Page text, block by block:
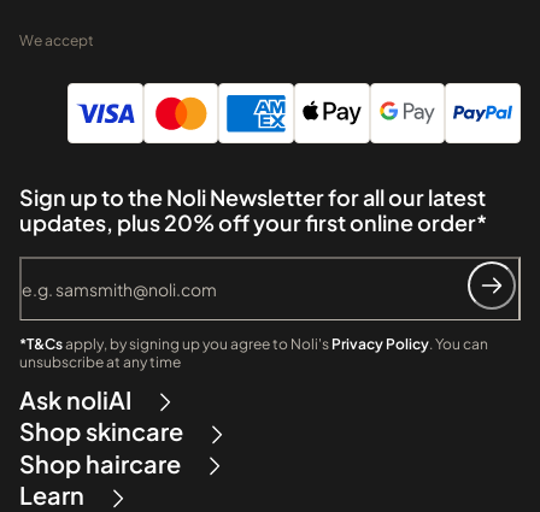
We accept
Sign up to the Noli Newsletter for all our latest
updates, plus 20% off your first online order*
*T&Csapply, by signing up you agree to Noli's Privacy Policy. You can
unsubscribe at any time
Ask noliAI
Shop skincare
Shop haircare
Learn